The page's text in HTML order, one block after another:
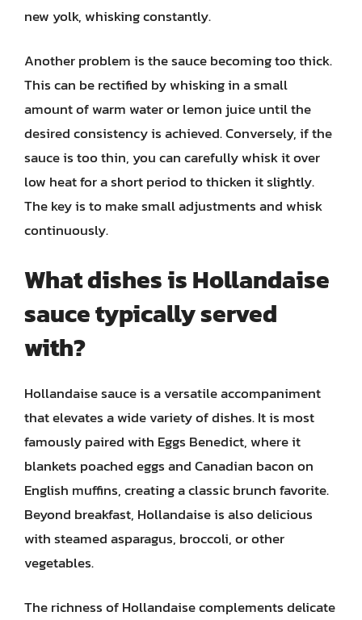
new yolk, whisking constantly.
Another problem is the sauce becoming too thick.
This can be rectified by whisking in a small
amount of warm water or lemon juice until the
desired consistency is achieved. Conversely, if the
sauce is too thin, you can carefully whisk it over
low heat for a short period to thicken it slightly.
The key is to make small adjustments and whisk
continuously.
What dishes is Hollandaise
sauce typically served
with?
Hollandaise sauce is a versatile accompaniment
that elevates a wide variety of dishes. It is most
famously paired with Eggs Benedict, where it
blankets poached eggs and Canadian bacon on
English muffins, creating a classic brunch favorite.
Beyond breakfast, Hollandaise is also delicious
with steamed asparagus, broccoli, or other
vegetables.
The richness of Hollandaise complements delicate